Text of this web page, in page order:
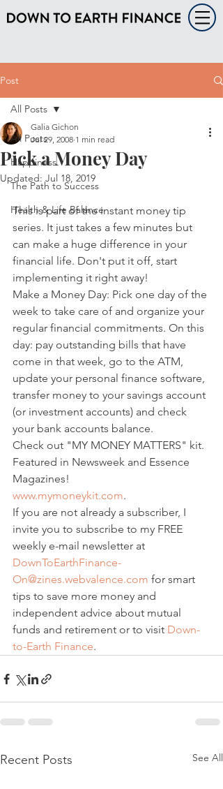
Post
All Posts
Happiness
The Path to Success
Health & Life Balance
All Posts
Pick a Money Day
Galia Gichon
Jul 29, 2008 1 min read
Updated: Jul 18, 2019
This is part of the instant money tip
series. It just takes a few minutes but
can make a huge difference in your
financial life. Don't put it off, start
implementing it right away!
Make a Money Day: Pick one day of the
week to take care of and organize your
regular financial commitments. On this
day: pay outstanding bills that have
come in that week, go to the ATM,
update your personal finance software,
transfer money to your savings account
(or investment accounts) and check
your bank accounts balance.
Check out "MY MONEY MATTERS" kit.
Featured in Newsweek and Essence
Magazines!
www.mymoneykit.com.
If you are not already a subscriber, I
invite you to subscribe to my FREE
weekly e-mail newsletter at
DownToEarthFinance-
On@zines.webvalence.com for smart
tips to save more money and
independent advice about mutual
funds and retirement or to visit Down-
to-Earth Finance.
Recent Posts See All